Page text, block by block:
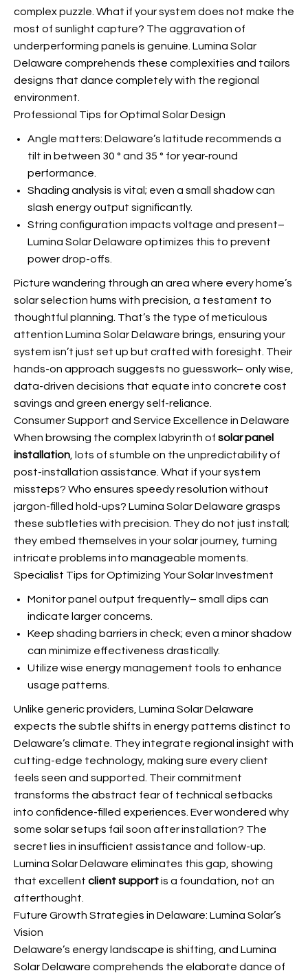
complex puzzle. What if your system does not make the
most of sunlight capture? The aggravation of
underperforming panels is genuine. Lumina Solar
Delaware comprehends these complexities and tailors
designs that dance completely with the regional
environment.
Professional Tips for Optimal Solar Design
Angle matters: Delaware’s latitude recommends a
tilt in between 30 ° and 35 ° for year-round
performance.
Shading analysis is vital; even a small shadow can
slash energy output significantly.
String configuration impacts voltage and present–
Lumina Solar Delaware optimizes this to prevent
power drop-offs.
Picture wandering through an area where every home’s
solar selection hums with precision, a testament to
thoughtful planning. That’s the type of meticulous
attention Lumina Solar Delaware brings, ensuring your
system isn’t just set up but crafted with foresight. Their
hands-on approach suggests no guesswork– only wise,
data-driven decisions that equate into concrete cost
savings and green energy self-reliance.
Consumer Support and Service Excellence in Delaware
When browsing the complex labyrinth of solar panel
installation , lots of stumble on the unpredictability of
post-installation assistance. What if your system
missteps? Who ensures speedy resolution without
jargon-filled hold-ups? Lumina Solar Delaware grasps
these subtleties with precision. They do not just install;
they embed themselves in your solar journey, turning
intricate problems into manageable moments.
Specialist Tips for Optimizing Your Solar Investment
Monitor panel output frequently– small dips can
indicate larger concerns.
Keep shading barriers in check; even a minor shadow
can minimize effectiveness drastically.
Utilize wise energy management tools to enhance
usage patterns.
Unlike generic providers, Lumina Solar Delaware
expects the subtle shifts in energy patterns distinct to
Delaware’s climate. They integrate regional insight with
cutting-edge technology, making sure every client
feels seen and supported. Their commitment
transforms the abstract fear of technical setbacks
into confidence-filled experiences. Ever wondered why
some solar setups fail soon after installation? The
secret lies in insufficient assistance and follow-up.
Lumina Solar Delaware eliminates this gap, showing
that excellent client supportis a foundation, not an
afterthought.
Future Growth Strategies in Delaware: Lumina Solar’s
Vision
Delaware’s energy landscape is shifting, and Lumina
Solar Delaware comprehends the elaborate dance of